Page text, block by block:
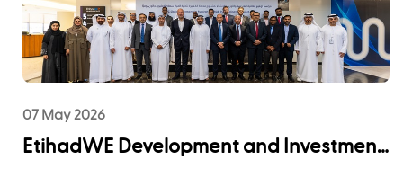
07 May 2026
EtihadWE Development and Investment